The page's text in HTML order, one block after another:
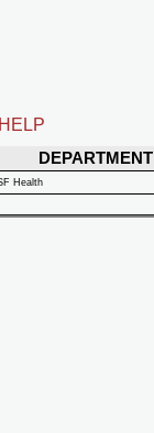
HELP
DEPARTMENT
Health